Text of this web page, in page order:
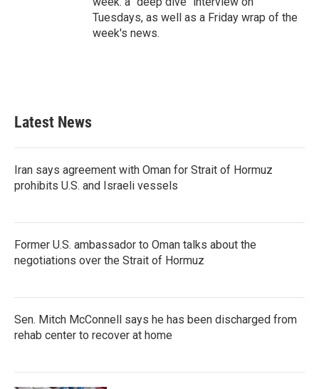
Tuesdays, as well as a Friday wrap of the
week's news.
Latest News
Iran says agreement with Oman for Strait of Hormuz
prohibits U.S. and Israeli vessels
Former U.S. ambassador to Oman talks about the
negotiations over the Strait of Hormuz
Sen. Mitch McConnell says he has been discharged from
rehab center to recover at home